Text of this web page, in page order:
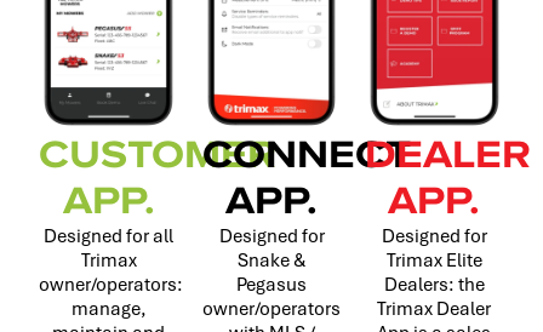
CUSTOMER
APP.
Designed for all
Trimax
owner/operators:
manage,
CONNECT
APP.
Designed for
Snake &
Pegasus
owner/operators
DEALER
APP.
Designed for
Trimax Elite
Dealers: the
Trimax Dealer